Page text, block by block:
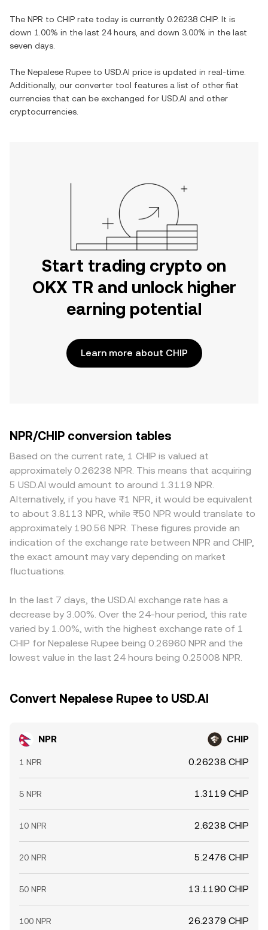
The NPR to CHIP rate today is currently 0.26238 CHIP. It is
down 1.00% in the last 24 hours, and down 3.00% in the last
seven days.
The Nepalese Rupee to USD.AI price is updated in real-time.
Additionally, our converter tool features a list of other fiat
currencies that can be exchanged for USD.AI and other
cryptocurrencies.
Start trading crypto on
OKX TR and unlock higher
earning potential
Learn more about CHIP
NPR/CHIP conversion tables
Based on the current rate, 1 CHIP is valued at
approximately 0.26238 NPR. This means that acquiring
5 USD.AI would amount to around 1.3119 NPR.
Alternatively, if you have ₨1 NPR, it would be equivalent
to about 3.8113 NPR, while ₨50 NPR would translate to
approximately 190.56 NPR. These figures provide an
indication of the exchange rate between NPR and CHIP,
the exact amount may vary depending on market
fluctuations.
In the last 7 days, the USD.AI exchange rate has a
decrease by 3.00%. Over the 24-hour period, this rate
varied by 1.00%, with the highest exchange rate of 1
CHIP for Nepalese Rupee being 0.26960 NPR and the
lowest value in the last 24 hours being 0.25008 NPR.
Convert Nepalese Rupee to USD.AI
NPR CHIP
1 NPR 0.26238 CHIP
5 NPR 1.3119 CHIP
10 NPR 2.6238 CHIP
20 NPR 5.2476 CHIP
50 NPR 13.1190 CHIP
100 NPR 26.2379 CHIP